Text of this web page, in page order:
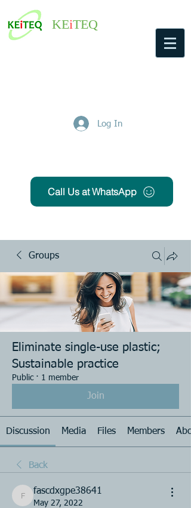
KEiTEQ
Log In
Call Us at WhatsApp
Groups
Eliminate single-use plastic;
Sustainable practice
Public · 1 member
Join
Discussion Media Files Members
Back
fascdxgpe38641
fascdxgpe38641
May 27, 2022